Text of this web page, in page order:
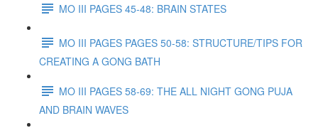
MO III PAGES 45-48: BRAIN STATES
MO III PAGES PAGES 50-58: STRUCTURE/TIPS FOR
CREATING A GONG BATH
MO III PAGES 58-69: THE ALL NIGHT GONG PUJA
AND BRAIN WAVES